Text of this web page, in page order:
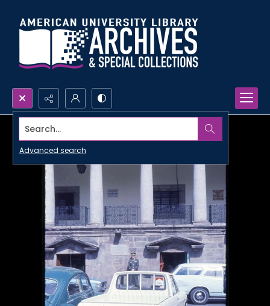
Search...
Advanced search